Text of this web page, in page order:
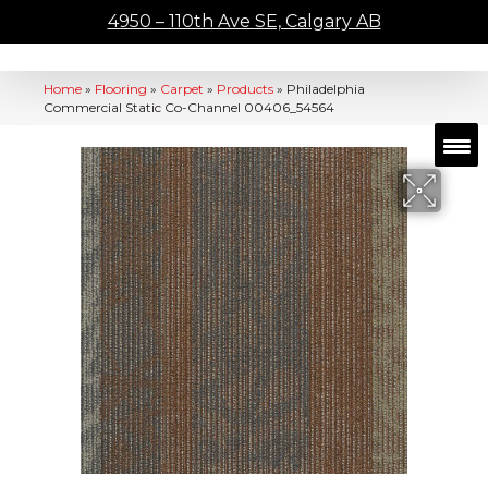
4950 – 110th Ave SE, Calgary AB
Home » Flooring » Carpet » Products » Philadelphia
Commercial Static Co-Channel 00406_54564